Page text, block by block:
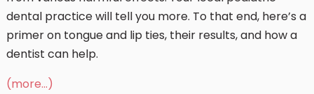
dental practice will tell you more. To that end, here’s a
primer on tongue and lip ties, their results, and how a
dentist can help.
(more…)